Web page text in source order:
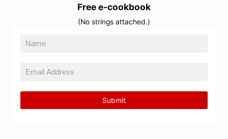
Free e-cookbook
(No strings attached.)